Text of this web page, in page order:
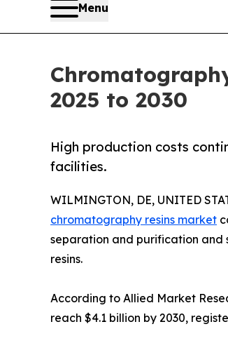
Menu
2025 to 2030
High production costs
facilities.
WILMINGTON, DE, UNITED
chromatography resins market
separation and purification
resins.
According to Allied Market
reach $4.1 billion by 2030,